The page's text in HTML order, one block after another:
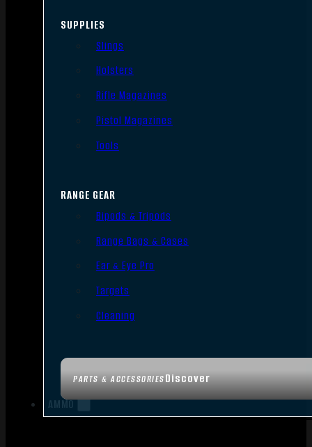
PARTS & ACCESSORIESDiscover
SUPPLIES
Slings
Holsters
Rifle Magazines
Pistol Magazines
Tools
RANGE GEAR
Bipods & Tripods
Range Bags & Cases
Ear & Eye Pro
Targets
Cleaning
AMMO